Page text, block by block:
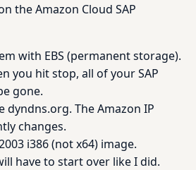
the Amazon Cloud SAP
with EBS (permanent storage).
you hit stop, all of your SAP
gone.
dyndns.org. The Amazon IP
changes.
i386 (not x64) image.
have to start over like I did.